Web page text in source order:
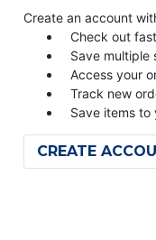
Create an account
Check out
Save multiple
Access your
Track new
Save items to
CREATE